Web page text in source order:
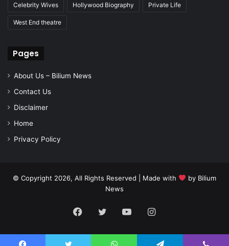
Celebrity Wives Hollywood Biography Private Life
West End theatre
Pages
About Us – Bilium News
Contact Us
Disclaimer
Home
Privacy Policy
© Copyright 2026, All Rights Reserved | Made with by Bilium
News
Facebook
TwitterYouTubeInstagram